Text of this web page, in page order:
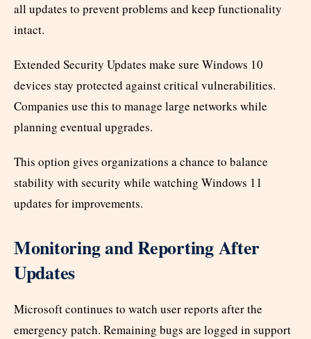
all updates to prevent problems and keep functionality
intact.
Extended Security Updates make sure Windows 10
devices stay protected against critical vulnerabilities.
Companies use this to manage large networks while
planning eventual upgrades.
This option gives organizations a chance to balance
stability with security while watching Windows 11
updates for improvements.
Monitoring and Reporting After
Updates
Microsoft continues to watch user reports after the
emergency patch. Remaining bugs are logged in support